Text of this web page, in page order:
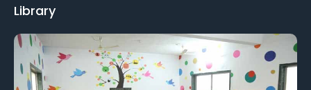
Library